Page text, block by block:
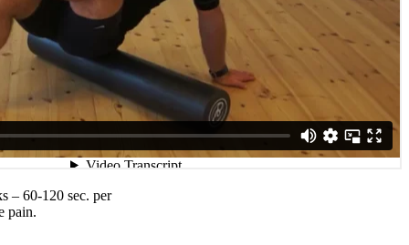
– 60-120 sec. per
pain.